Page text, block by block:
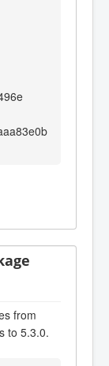
from
to 5.3.0.